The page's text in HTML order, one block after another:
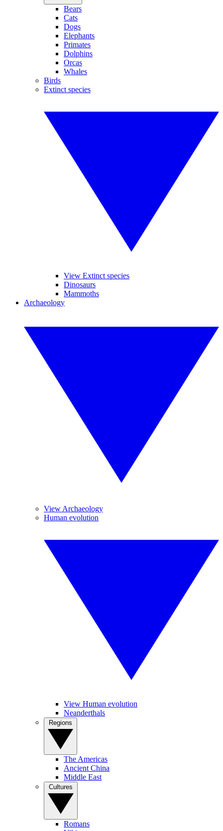
Bears
Cats
Dogs
Elephants
Primates
Dolphins
Orcas
Whales
Birds
Extinct species
View Extinct species
Dinosaurs
Mammoths
Archaeology
View Archaeology
Human evolution
View Human evolution
Neanderthals
The Americas
Ancient China
Middle East
Romans